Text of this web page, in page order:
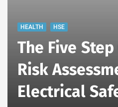
HEALTH HSE
The Five
Risk
Electrical